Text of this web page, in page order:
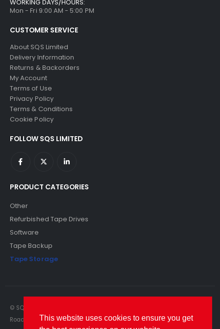
WORKING DAYS/HOURS:
Mon - Fri 9:00 AM - 5:00 PM
CUSTOMER SERVICE
About SQS Limited
Delivery Information
Returns & Backorders
My Account
Terms of Use
Privacy Policy
Terms & Conditions
Cookie Policy
FOLLOW SQS LIMITED
PRODUCT CATEGORIES
Other
Refurbished Tape Drives
Software
Tape Backup
Tape Storage
© SQS Limited. 2022. All Rights Reserved. SQS Limited, 69 Milford
Road, Reading, Berkshire, RG1 8LG. Website by RAWSEO.
This website uses cookies to ensure you get